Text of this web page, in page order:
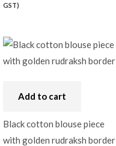
GST)
Add to cart
Black cotton blouse piece
with golden rudraksh border